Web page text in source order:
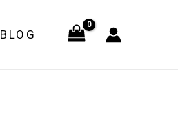
BLOG